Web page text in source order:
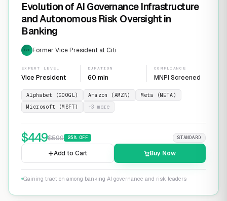
Evolution of AI Governance Infrastructure
and Autonomous Risk Oversight in
Banking
EXP Former Vice President at Citi
EXPERT LEVEL
Vice President
DURATION
60 min
COMPLIANCE
MNPI Screened
Alphabet (GOOGL) Amazon (AMZN)
Meta (META)
Microsoft (MSFT)
+3 more
$449$599 25% OFF STANDARD
Add to Cart Buy Now
Gaining traction among banking AI governance and risk leaders